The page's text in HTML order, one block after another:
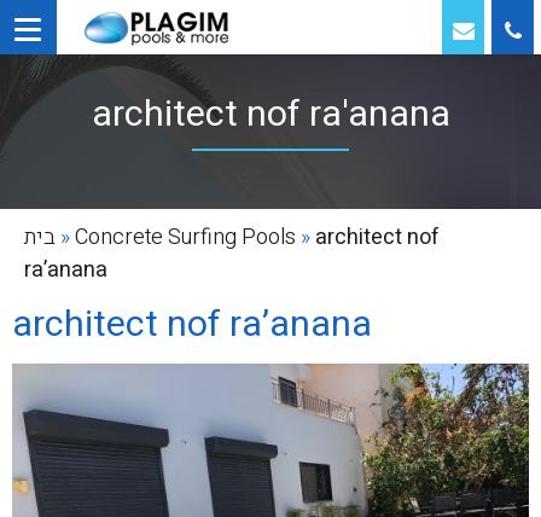
architect nof ra'anana
בית»Concrete Surfing Pools »architect nof
ra’anana
architect nof ra’anana